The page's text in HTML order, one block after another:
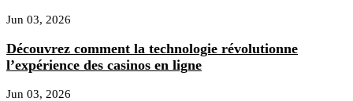
Jun 03, 2026
Découvrez comment la technologie révolutionne
l’expérience des casinos en ligne
Jun 03, 2026